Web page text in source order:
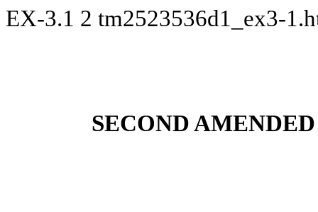
EX-3.1 2 tm2523536d1_ex3-
SECOND